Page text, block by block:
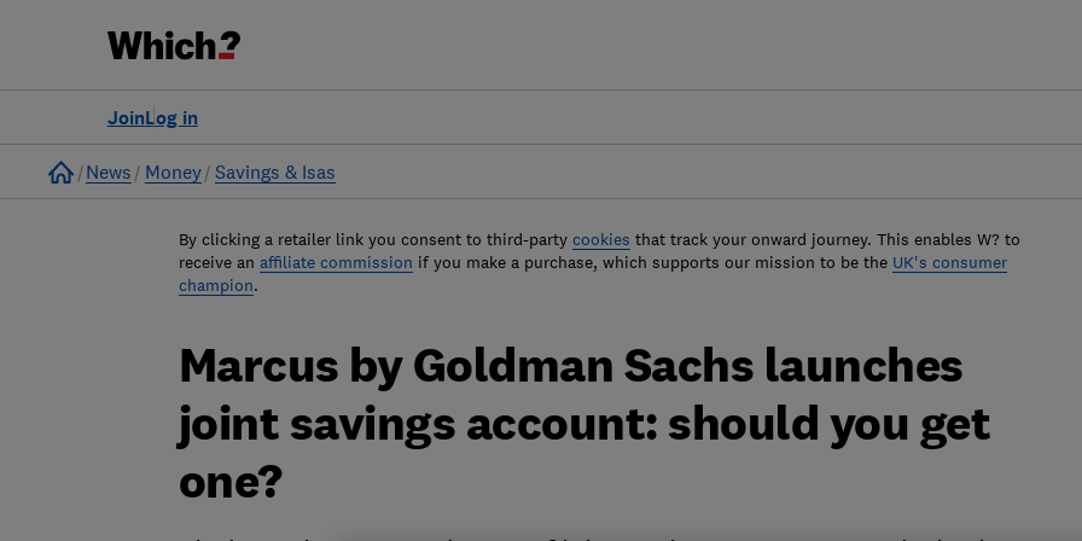
Log in
Join
Home
News Money Savings & Isas
By clicking a retailer link you consent to third-party cookies that track your onward journey. This enables W? to
receive an affiliate commission if you make a purchase, which supports our mission to be the UK's consumer
champion.
Marcus by Goldman Sachs launches
joint savings account: should you get
one?